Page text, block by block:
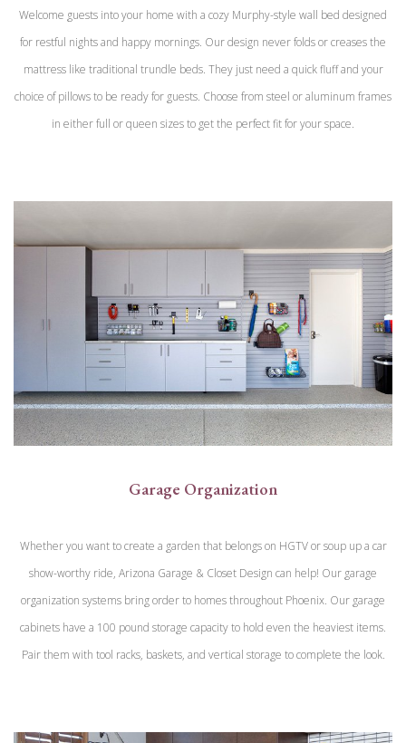
Welcome guests into your home with a cozy Murphy-style wall bed designed
for restful nights and happy mornings. Our design never folds or creases the
mattress like traditional trundle beds. They just need a quick fluff and your
choice of pillows to be ready for guests. Choose from steel or aluminum frames
in either full or queen sizes to get the perfect fit for your space.
Garage Organization
Whether you want to create a garden that belongs on HGTV or soup up a car
show-worthy ride, Arizona Garage & Closet Design can help! Our garage
organization systems bring order to homes throughout Phoenix. Our garage
cabinets have a 100 pound storage capacity to hold even the heaviest items.
Pair them with tool racks, baskets, and vertical storage to complete the look.